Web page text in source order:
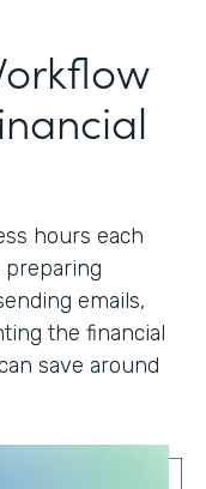
hours each
preparing
emails,
the financial
save around